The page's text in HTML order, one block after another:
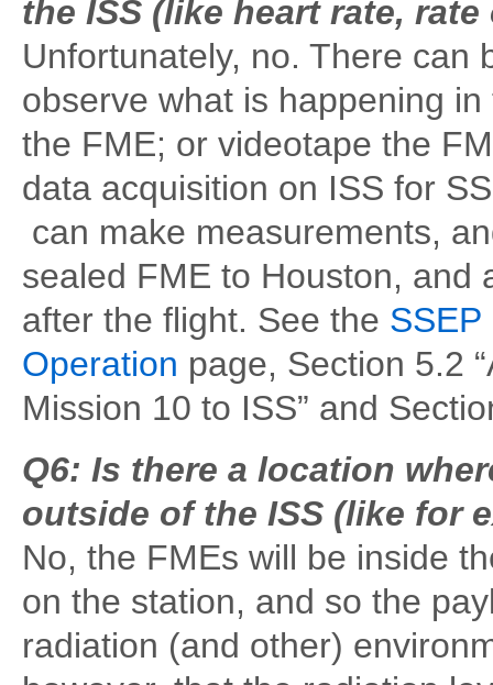
the ISS (like heart rate,
Unfortunately, no. There can
observe what is happening
the FME; or videotape the
data acquisition on ISS for
can make measurements,
sealed FME to Houston, and
after the flight. See the
Operation page, Section 5.2
Mission 10 to ISS” and
Q6: Is there a location
outside of the ISS (like for
No, the FMEs will be inside
on the station, and so the
radiation (and other)